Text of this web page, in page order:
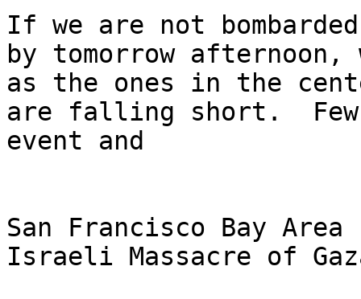
If we are not
by tomorrow
as the ones in the
are falling short.  Few
event and
San Francisco Bay
Israeli Massacre of